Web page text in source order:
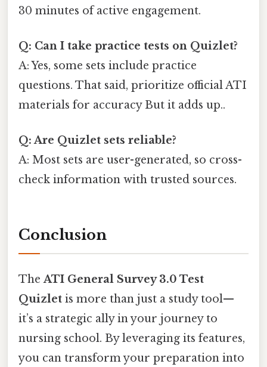
30 minutes of active engagement.
Q: Can I take practice tests on Quizlet?
A: Yes, some sets include practice
questions. That said, prioritize official ATI
materials for accuracy But it adds up..
Q: Are Quizlet sets reliable?
A: Most sets are user-generated, so cross-
check information with trusted sources.
Conclusion
TheATI General Survey 3.0 Test
Quizlet is more than just a study tool—
it’s a strategic ally in your journey to
nursing school. By leveraging its features,
you can transform your preparation into